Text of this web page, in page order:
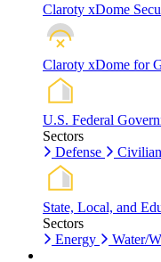
Claroty xDome
Claroty xDome for
U.S. Federal
Sectors
Defense
Civilian
State, Local, and
Sectors
Energy
Water/